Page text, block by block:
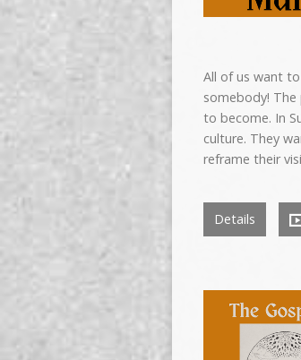
All of us want
somebody!
to become. In
culture. They
reframe their
Details